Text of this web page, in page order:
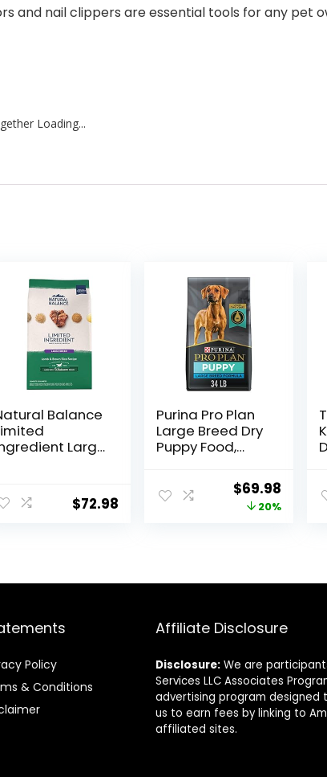
and nail clippers are essential tools for any pet
Loading...
Balance
Large
Grains,
& Brown
$72.98
Purina Pro Plan
Large Breed Dry
Puppy Food,
Rice Formula –
34 lb. Bag
Original
price
$69.98
price
20%
Policy
& Conditions
Affiliate Disclosure
Disclosure: We are
Services LLC Associates
advertising program designed
us to earn fees by linking to
affiliated sites.